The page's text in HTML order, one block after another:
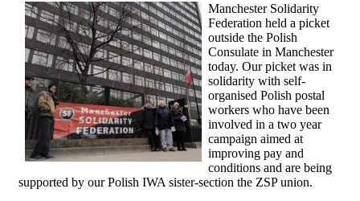
Manchester Solidarity
Federation held a picket
outside the Polish
Consulate in Manchester
today. Our picket was in
solidarity with self-
organised Polish postal
workers who have been
involved in a two year
campaign aimed at
improving pay and
conditions and are being
supported by our Polish IWA sister-section the ZSP union.